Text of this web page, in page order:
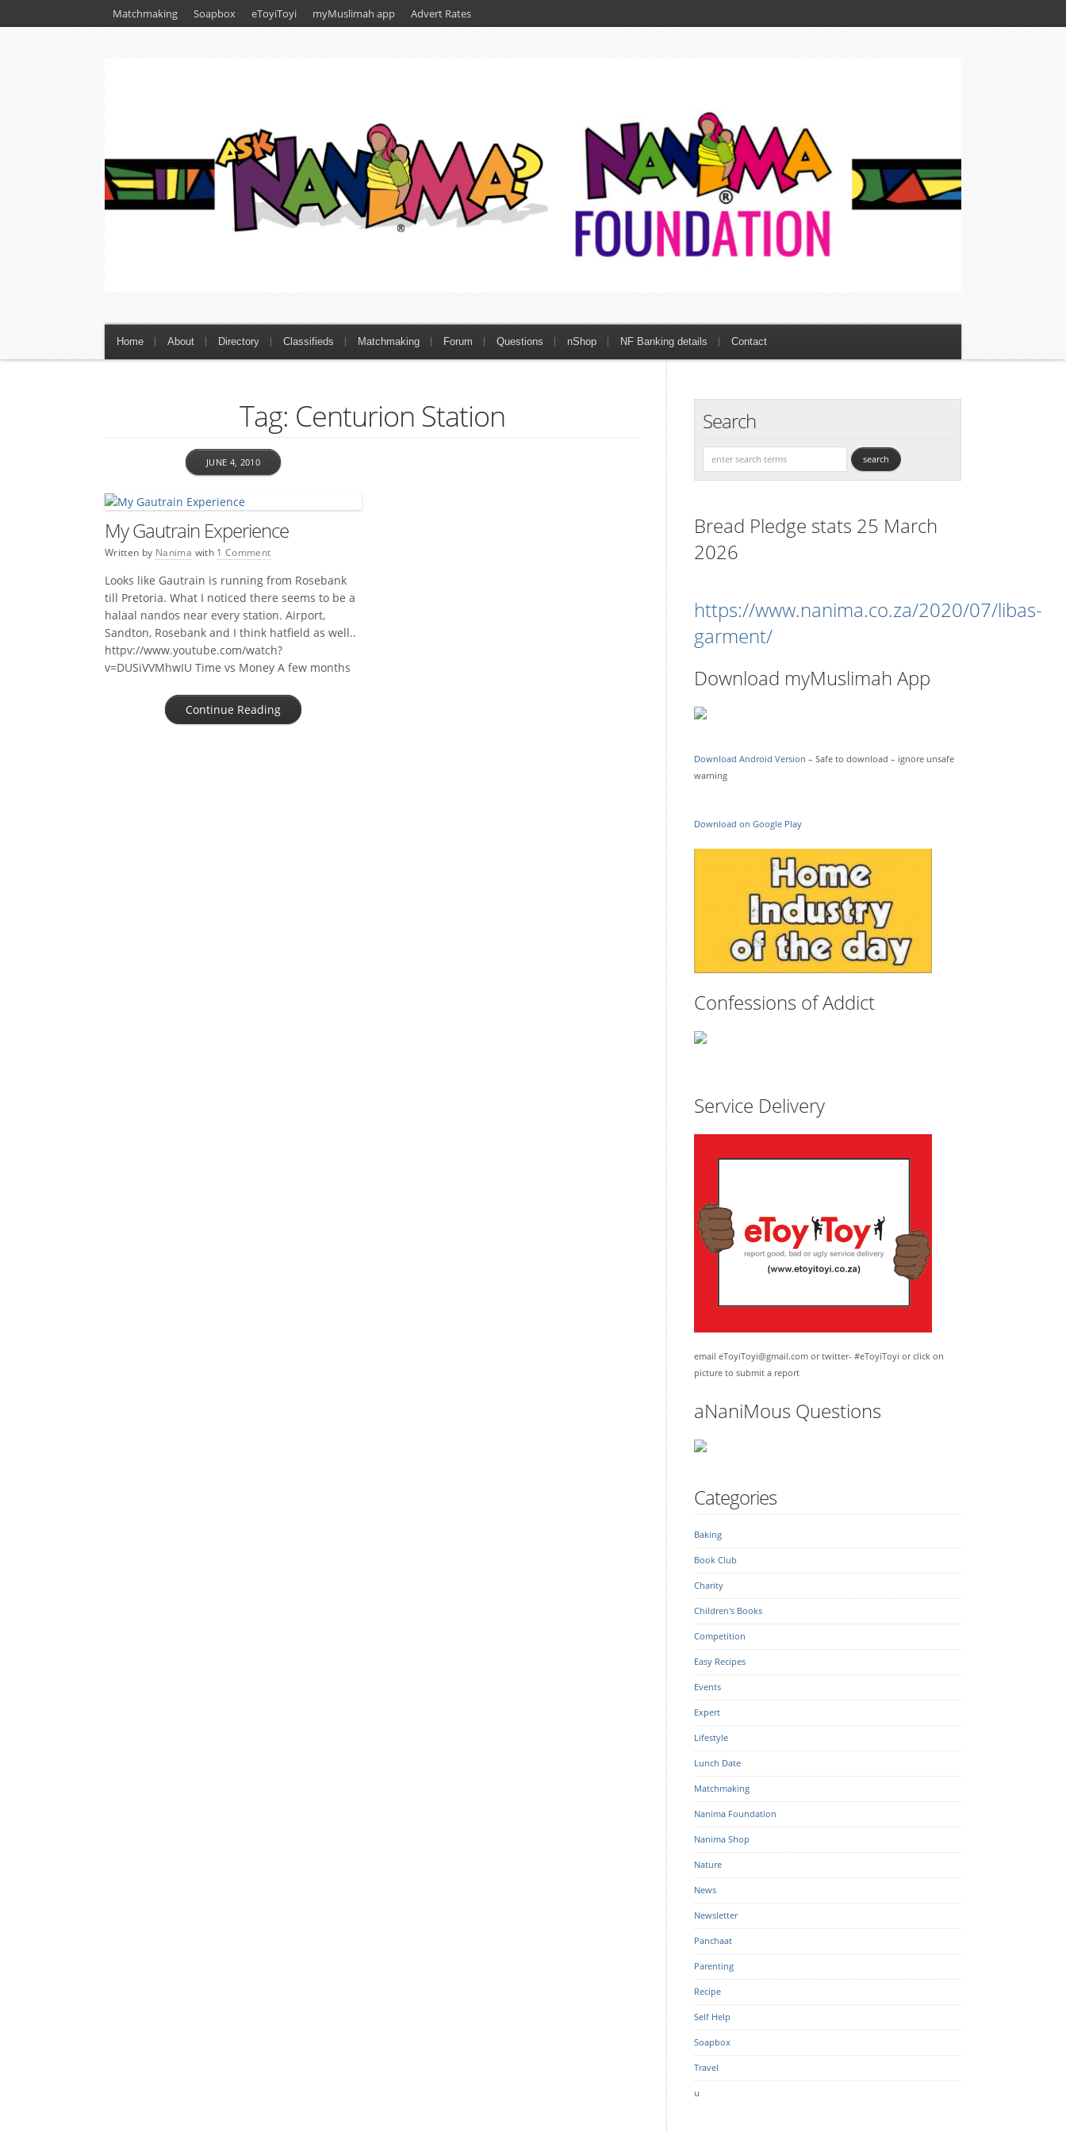
Matchmaking Soapbox eToyiToyi myMuslimah app Advert Rates
Home About Directory Classifieds Matchmaking Forum Questions nShop NF Banking details Contact
Tag: Centurion Station
My Gautrain Experience
Written by Nanima
JUNE 4, 2010
with 1 Comment
Looks like Gautrain is running from Rosebank
till Pretoria. What I noticed there seems to be a
halaal nandos near every station. Airport,
Sandton, Rosebank and I think hatfield as well..
httpv://www.youtube.com/watch?
v=DUSiVVMhwIU Time vs Money A few months
cent how much it would cost him […]
Continue Reading
Search
Bread Pledge stats 25 March
2026
https://www.nanima.co.za/2020/07/libas-
garment/
Download myMuslimah App
Download Android Version – Safe to download – ignore unsafe
warning
Download on Google Play
Confessions of Addict
Service Delivery
email eToyiToyi@gmail.com or twitter- #eToyiToyi or click on
picture to submit a report
aNaniMous Questions
Categories
Baking
Book Club
Charity
Children's Books
Competition
Easy Recipes
Events
Expert
Lifestyle
Lunch Date
Matchmaking
Nanima Foundation
Nanima Shop
Nature
News
Newsletter
Panchaat
Parenting
Recipe
Self Help
Soapbox
Travel
u